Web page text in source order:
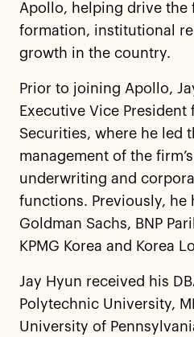
Apollo, helping drive the
formation, institutional
growth in the country.
Prior to joining Apollo,
Executive Vice President
Securities, where he led
management of the
underwriting and
functions. Previously, he
Goldman Sachs, BNP
KPMG Korea and Korea
Jay Hyun received his
Polytechnic University,
University of